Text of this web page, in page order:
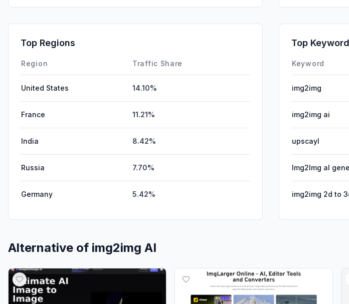
Top Regions
Region Traffic Share
United States 14.10%
France 11.21%
India 8.42%
Russia 7.70%
Germany 5.42%
Top
Keyword
img2img
img2img ai
upscayl
lmg2lmg al
img2img 2d to
Alternative of img2img AI